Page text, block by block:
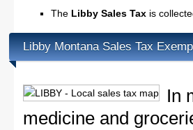
The Libby Sales Tax is
Libby Montana Sales Tax
In
medicine and